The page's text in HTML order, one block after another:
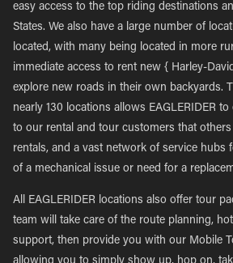
easy access to the top riding destinations
States. We also have a large number of
located, with many being located in more
immediate access to rent new { Harley-
explore new roads in their own backyards.
nearly 130 locations allows EAGLERIDER
to our rental and tour customers that
rentals, and a vast network of service hubs
of a mechanical issue or need for a
All EAGLERIDER locations also offer tour
team will take care of the route planning,
support, then provide you with our Mobile